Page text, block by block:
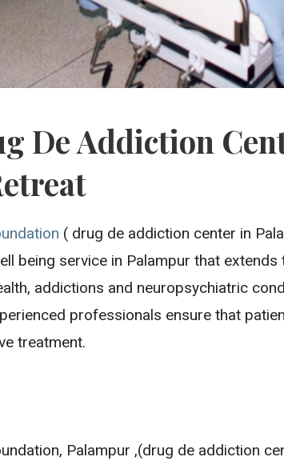
De Addiction
( drug de addiction center in
being service in Palampur that extends
addictions and neuropsychiatric
professionals ensure that
treatment.
Palampur ,(drug de addiction